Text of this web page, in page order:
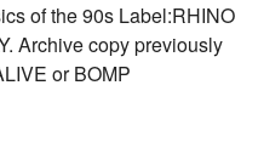
of the 90s Label:RHINO
Archive copy previously
or BOMP